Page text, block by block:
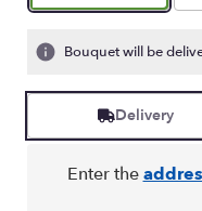
Bouquet will be
Delivery
Enter the